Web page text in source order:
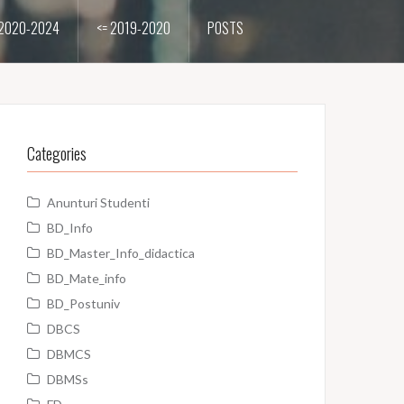
2024 <= 2019-2020 POSTS
Categories
Anunturi Studenti
BD_Info
BD_Master_Info_didactica
BD_Mate_info
BD_Postuniv
DBCS
DBMCS
DBMSs